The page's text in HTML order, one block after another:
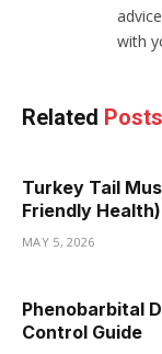
with
Related Posts
Turkey Tail
Friendly Health)
MAY 5, 2026
Phenobarbital
Control Guide